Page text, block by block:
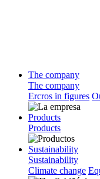
The company
The company
Ercros in figures
Products
Products
Sustainability
Sustainability
Climate change